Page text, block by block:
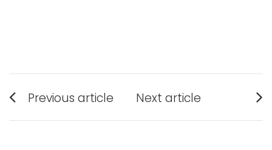
Post
navigation
Previous article
post:
Next article
post: